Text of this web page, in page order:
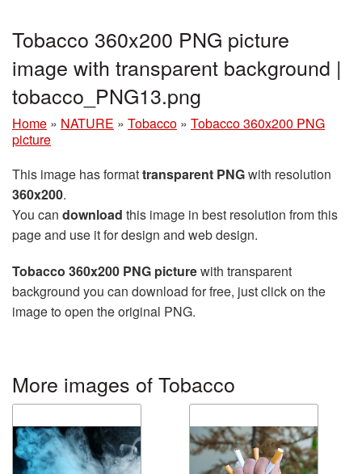
Tobacco 360x200 PNG picture
image with transparent background |
tobacco_PNG13.png
Home » NATURE » Tobacco » Tobacco 360x200 PNG
picture
This image has formattransparent PNGwith resolution
360x200.
You can download this image in best resolution from this
page and use it for design and web design.
Tobacco 360x200 PNG picturewith transparent
background you can download for free, just click on the
image to open the original PNG.
More images of Tobacco